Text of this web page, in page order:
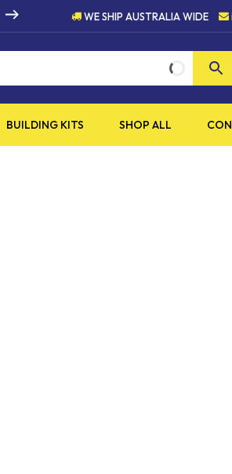
HIGH QUALITY
WE SHIP AUSTRALIA WIDE
BUILDING KITS SHOP ALL